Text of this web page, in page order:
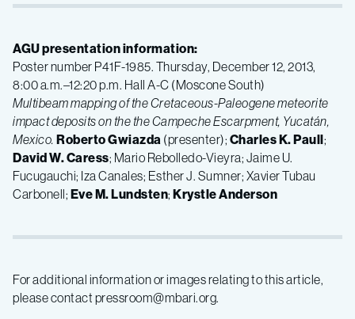
AGU presentation information:
Poster number P41F-1985. Thursday, December 12, 2013,
8:00 a.m.–12:20 p.m. Hall A-C (Moscone South)
Multibeam mapping of the Cretaceous-Paleogene meteorite
impact deposits on the the Campeche Escarpment, Yucatán,
Mexico. Roberto Gwiazda (presenter); Charles K. Paull;
David W. Caress; Mario Rebolledo-Vieyra; Jaime U.
Fucugauchi; Iza Canales; Esther J. Sumner; Xavier Tubau
Carbonell; Eve M. Lundsten; Krystle Anderson
For additional information or images relating to this article,
please contact pressroom@mbari.org.